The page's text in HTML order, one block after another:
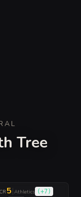
Tree
CR 5|Athletics (+7)